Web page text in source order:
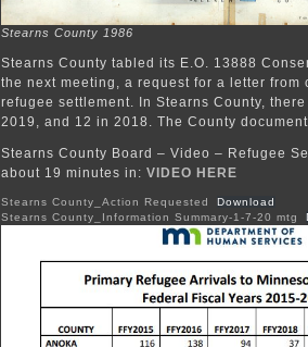
Stearns County 1986
Stearns County tabled its E.O. 13888
the next meeting, a request for a letter from
refugee settlement. In Stearns County,
2019, and 12 in 2018. The County
Stearns County Board – Video – Refugee
about 19 minutes in: VIDEO HERE
Stearns County_Action Requested
Download
Stearns County_Information Summary-1-7-20 mtg